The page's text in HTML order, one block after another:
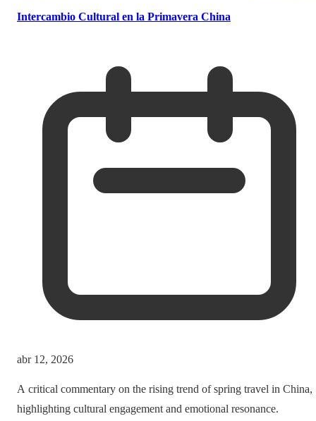
Intercambio Cultural en la Primavera China
abr 12, 2026
A critical commentary on the rising trend of spring travel in China,
highlighting cultural engagement and emotional resonance.